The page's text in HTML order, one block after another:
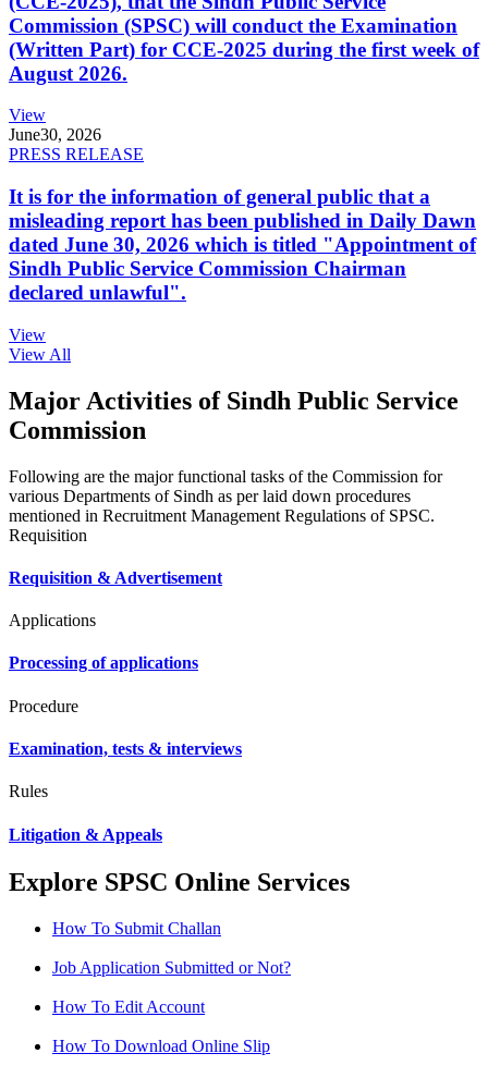
Commission (SPSC) will conduct the Examination
(Written Part) for CCE-2025 during the first week of
August 2026.
View
June30, 2026
PRESS RELEASE
It is for the information of general public that a
misleading report has been published in Daily Dawn
dated June 30, 2026 which is titled "Appointment of
Sindh Public Service Commission Chairman
declared unlawful".
View
View All
Major Activities of Sindh Public Service
Commission
Following are the major functional tasks of the Commission for
various Departments of Sindh as per laid down procedures
mentioned in Recruitment Management Regulations of SPSC.
Requisition
Requisition & Advertisement
Applications
Processing of applications
Procedure
Examination, tests & interviews
Rules
Litigation & Appeals
Explore SPSC Online Services
How To Submit Challan
Job Application Submitted or Not?
How To Edit Account
How To Download Online Slip